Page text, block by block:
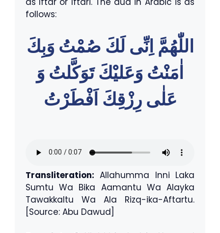
follows:
اللّٰهُمَّ اِنِّى لَكَ صُمْتُ وَبِكَ
اٰمَنْتُ وَعَليْكَ تَوَكَّلتُ وَ
عَلٰى رِزْقِكَ اَفْطَرْتُ
Transliteration: Allahumma Inni Laka
Sumtu Wa Bika Aamantu Wa Alayka
Tawakkaltu Wa Ala Rizq-ika-Aftartu.
[Source: Abu Dawud]